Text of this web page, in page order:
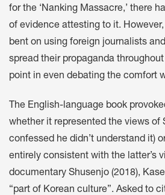
for the ‘Nanking Massacre,’ there
of evidence attesting to it.
bent on using foreign journalists
spread their propaganda
point in even debating the comfort
The English-language book
whether it represented the views of
confessed he didn’t understand it)
entirely consistent with the latter’s
documentary Shusenjo (2018),
“part of Korean culture”. Asked to